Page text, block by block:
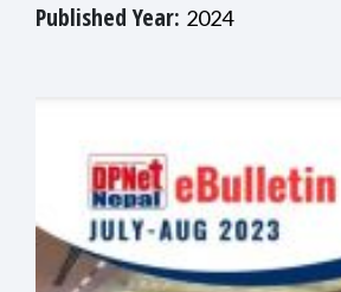
Published Year: 2024